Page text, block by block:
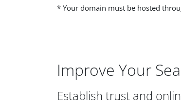
* Your domain must be hosted
Improve Your
Establish trust and